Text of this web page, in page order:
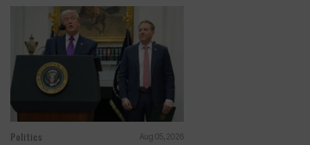
Politics Aug 05, 2026